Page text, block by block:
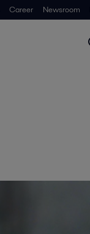
Career Newsroom